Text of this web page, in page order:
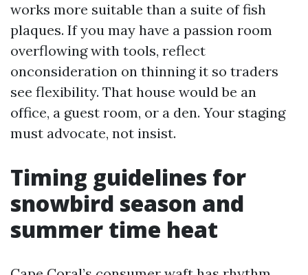
works more suitable than a suite of fish
plaques. If you may have a passion room
overflowing with tools, reflect
onconsideration on thinning it so traders
see flexibility. That house would be an
office, a guest room, or a den. Your staging
must advocate, not insist.
Timing guidelines for
snowbird season and
summer time heat